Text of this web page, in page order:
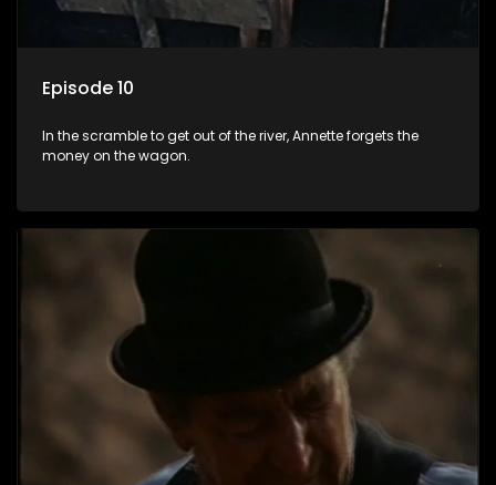
Episode 10
In the scramble to get out of the river, Annette forgets the
money on the wagon.